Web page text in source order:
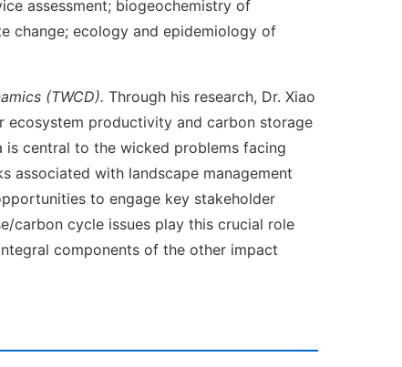
assessment; biogeochemistry of
change; ecology and epidemiology of
(TWCD). Through his research, Dr. Xiao
ecosystem productivity and carbon storage
is central to the wicked problems facing
associated with landscape management
to engage key stakeholder
carbon cycle issues play this crucial role
components of the other impact